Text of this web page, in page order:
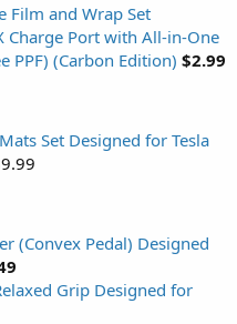
Film and Wrap Set
Charge Port with All-in-One
PPF) (Carbon Edition) $2.99
Set Designed for Tesla
(Convex Pedal) Designed
Grip Designed for